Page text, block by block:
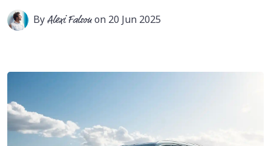
ByAlexi Falsonon 20 Jun 2025